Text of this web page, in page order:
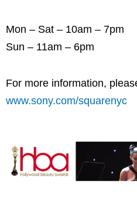
Mon – Sat – 10am – 7pm
Sun – 11am – 6pm
For more information,
www.sony.com/squarenyc